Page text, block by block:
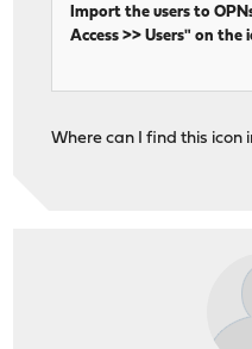
Import the users to
Access >> Users" on the
Where can I find this icon